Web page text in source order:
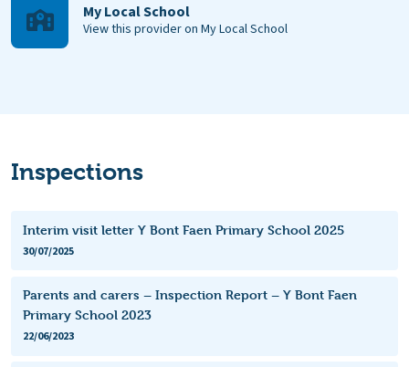
My Local School
View this provider on My Local School
Inspections
Interim visit letter Y Bont Faen Primary School 2025
30/07/2025
Parents and carers – Inspection Report – Y Bont Faen
Primary School 2023
22/06/2023